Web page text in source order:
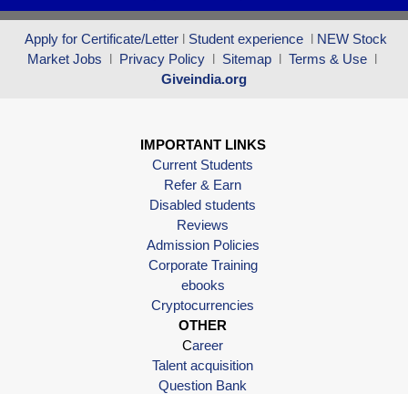
Apply for Certificate/Letter l Student experience l NEW Stock
Market Jobs l Privacy Policy l Sitemap l Terms & Use l
Giveindia.org
IMPORTANT LINKS
Current Students
Refer & Earn
Disabled students
Reviews
Admission Policies
Corporate Training
ebooks
Cryptocurrencies
OTHER
Career
Talent acquisition
Question Bank